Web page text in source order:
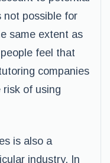
not possible for
same extent as
feel that
companies
of using
is also a
industry. In